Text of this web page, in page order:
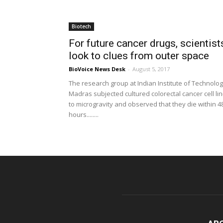
Biotech
For future cancer drugs,
look to clues from outer space
BioVoice News Desk - August 5, 2017
The research group at Indian Institute of
Madras subjected cultured colorectal cancer cell
to microgravity and observed that they die within
hours........